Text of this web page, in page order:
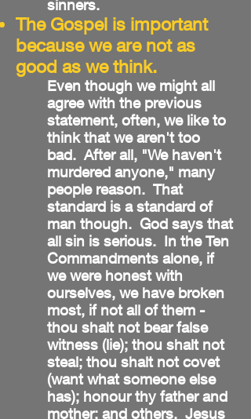
sinners.
The Gospel is important
because we are not as
good as we think.
Even though we might all
agree with the previous
statement, often, we like to
think that we aren't too
bad. After all, "We haven't
murdered anyone," many
people reason. That
standard is a standard of
man though. God says that
all sin is serious. In the Ten
Commandments alone, if
we were honest with
ourselves, we have broken
most, if not all of them -
thou shalt not bear false
witness (lie); thou shalt not
steal; thou shalt not covet
(want what someone else
has); honour thy father and
mother; and others. Jesus